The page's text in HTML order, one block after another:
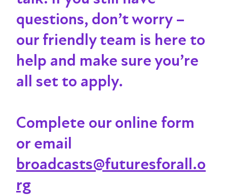
questions, don’t worry –
our friendly team is here to
help and make sure you’re
all set to apply.
Complete our online form
or email
broadcasts@futuresforall.o
rg